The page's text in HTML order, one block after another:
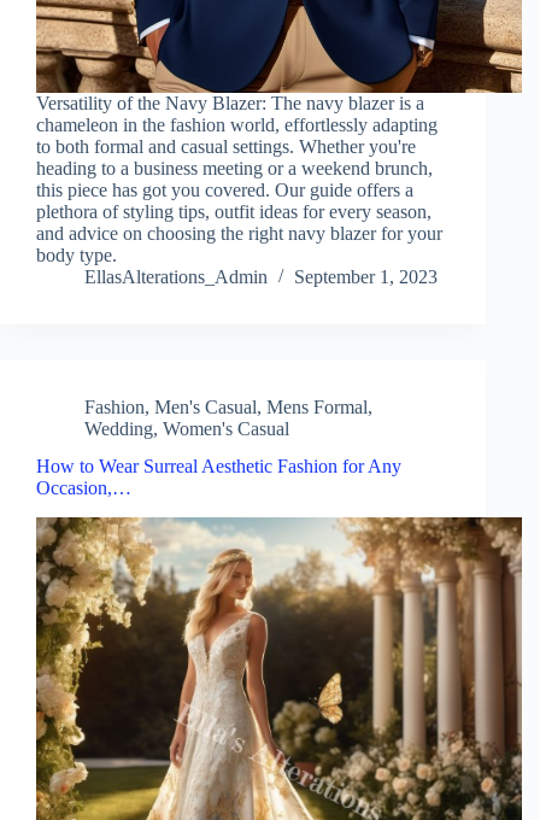
Versatility of the Navy Blazer: The navy blazer is a
chameleon in the fashion world, effortlessly adapting
to both formal and casual settings. Whether you're
heading to a business meeting or a weekend brunch,
this piece has got you covered. Our guide offers a
plethora of styling tips, outfit ideas for every season,
and advice on choosing the right navy blazer for your
body type.
EllasAlterations_Admin
September 1, 2023
Fashion, Men's Casual, Mens Formal,
Wedding, Women's Casual
How to Wear Surreal Aesthetic Fashion for Any
Occasion,…